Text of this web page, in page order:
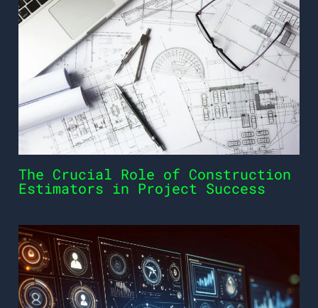
The Crucial Role of Construction
Estimators in Project Success